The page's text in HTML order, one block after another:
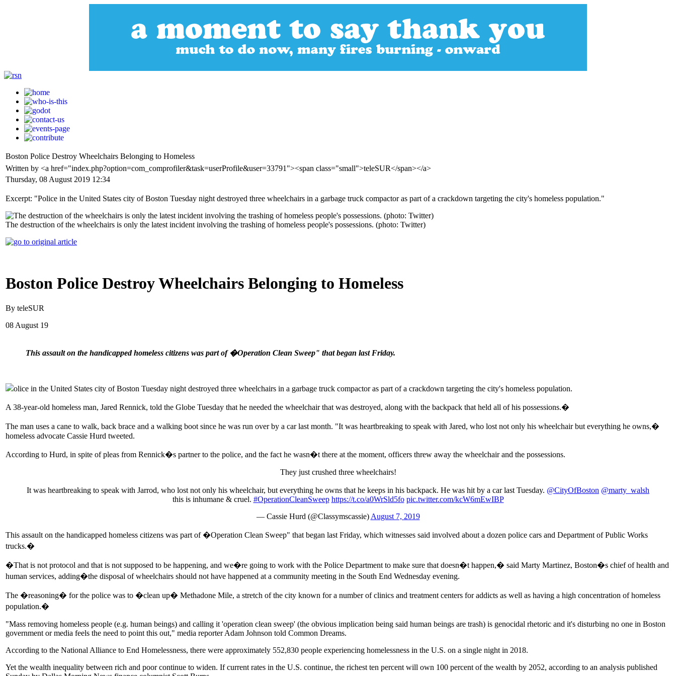
Boston Police Destroy Wheelchairs Belonging to Homeless
Written by <a href="index.php?option=com_comprofiler&task=userProfile&user=33791"><span class="small">teleSUR</span></a>
Thursday, 08 August 2019 12:34
Excerpt: "Police in the United States city of Boston Tuesday night destroyed three wheelchairs in a garbage truck compactor as part of a crackdown targeting the city's homeless population."
The destruction of the wheelchairs is only the latest incident involving the trashing of homeless people's possessions. (photo: Twitter)
Boston Police Destroy Wheelchairs Belonging to Homeless
By teleSUR
08 August 19
This assault on the handicapped homeless citizens was part of �Operation Clean Sweep" that began last Friday.
olice in the United States city of Boston Tuesday night destroyed three wheelchairs in a garbage truck compactor as part of a crackdown targeting the city's homeless population.
A 38-year-old homeless man, Jared Rennick, told the Globe Tuesday that he needed the wheelchair that was destroyed, along with the backpack that held all of his possessions.�
The man uses a cane to walk, back brace and a walking boot since he was run over by a car last month. "It was heartbreaking to speak with Jared, who lost not only his wheelchair but everything he owns,�
homeless advocate Cassie Hurd tweeted.
According to Hurd, in spite of pleas from Rennick�s partner to the police, and the fact he wasn�t there at the moment, officers threw away the wheelchair and the possessions.
They just crushed three wheelchairs!
It was heartbreaking to speak with Jarrod, who lost not only his wheelchair, but everything he owns that he keeps in his backpack. He was hit by a car last Tuesday. @CityOfBoston @marty_walsh
this is inhumane & cruel. #OperationCleanSweep https://t.co/a0WrSld5fo pic.twitter.com/kcW6mEwIBP
— Cassie Hurd (@Classymscassie) August 7, 2019
This assault on the handicapped homeless citizens was part of �Operation Clean Sweep" that began last Friday, which witnesses said involved about a dozen police cars and Department of Public Works
trucks.�
�That is not protocol and that is not supposed to be happening, and we�re going to work with the Police Department to make sure that doesn�t happen,� said Marty Martinez, Boston�s chief of health and
human services, adding�the disposal of wheelchairs should not have happened at a community meeting in the South End Wednesday evening.
The �reasoning� for the police was to �clean up� Methadone Mile, a stretch of the city known for a number of clinics and treatment centers for addicts as well as having a high concentration of homeless
population.�
"Mass removing homeless people (e.g. human beings) and calling it 'operation clean sweep' (the obvious implication being said human beings are trash) is genocidal rhetoric and it's disturbing no one in Boston
government or media feels the need to point this out," media reporter Adam Johnson told Common Dreams.
According to the National Alliance to End Homelessness, there were approximately 552,830 people experiencing homelessness in the U.S. on a single night in 2018.
Yet the wealth inequality between rich and poor continue to widen. If current rates in the U.S. continue, the richest ten percent will own 100 percent of the wealth by 2052, according to an analysis published